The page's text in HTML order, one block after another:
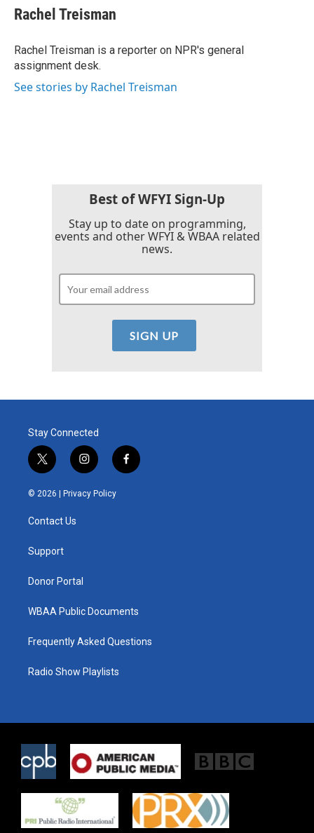
e
b
o
k
t
t
r
k
e
I
n
i
l
Rachel Treisman
Rachel Treisman is a reporter on NPR's general
assignment desk.
See stories by Rachel Treisman
Best of WFYI Sign-Up
Stay up to date on programming,
events and other WFYI & WBAA related
news.
Stay Connected
t
w
i
e
i
n
s
t
f
a
© 2026 | Privacy Policy
Contact Us
Support
Donor Portal
WBAA Public Documents
Frequently Asked Questions
Radio Show Playlists